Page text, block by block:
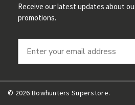
Receive our latest updates about
promotions.
© 2026 Bowhunters Superstore.